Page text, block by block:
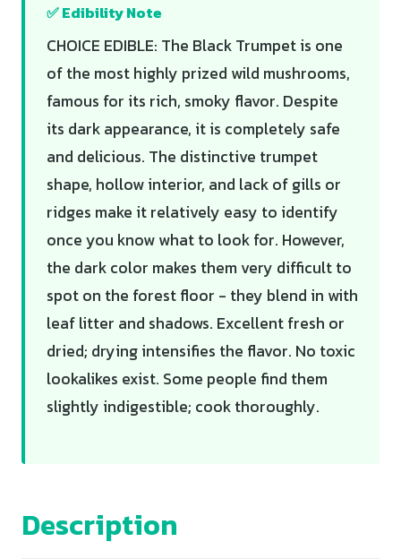
✅ Edibility Note
CHOICE EDIBLE: The Black Trumpet is one
of the most highly prized wild mushrooms,
famous for its rich, smoky flavor. Despite
its dark appearance, it is completely safe
and delicious. The distinctive trumpet
shape, hollow interior, and lack of gills or
ridges make it relatively easy to identify
once you know what to look for. However,
the dark color makes them very difficult to
spot on the forest floor - they blend in with
leaf litter and shadows. Excellent fresh or
dried; drying intensifies the flavor. No toxic
lookalikes exist. Some people find them
slightly indigestible; cook thoroughly.
Description